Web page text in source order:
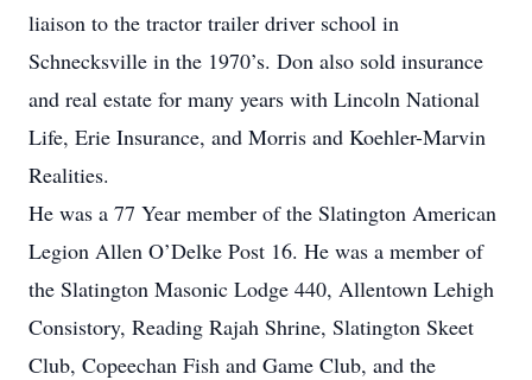
liaison to the tractor trailer driver school in
Schnecksville in the 1970’s. Don also sold insurance
and real estate for many years with Lincoln National
Life, Erie Insurance, and Morris and Koehler-Marvin
Realities.
He was a 77 Year member of the Slatington American
Legion Allen O’Delke Post 16. He was a member of
the Slatington Masonic Lodge 440, Allentown Lehigh
Consistory, Reading Rajah Shrine, Slatington Skeet
Club, Copeechan Fish and Game Club, and the